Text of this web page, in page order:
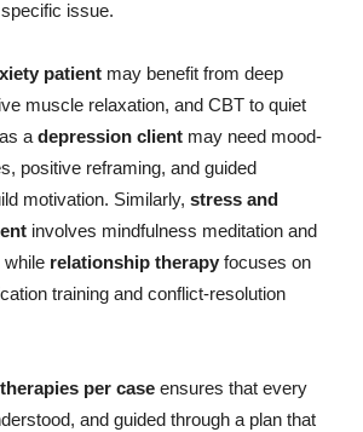
issue.
patient may benefit from deep
muscle relaxation, and CBT to quiet
a depression client may need mood-
positive reframing, and guided
motivation. Similarly, stress and
involves mindfulness meditation and
while relationship therapy focuses on
training and conflict-resolution
per case ensures that every
and guided through a plan that